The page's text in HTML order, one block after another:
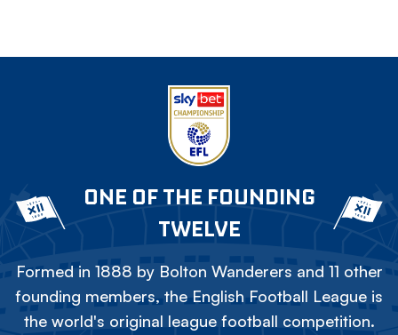
ONE OF THE FOUNDING
TWELVE
Formed in 1888 by Bolton Wanderers and 11 other
founding members, the English Football League is
the world's original league football competition.